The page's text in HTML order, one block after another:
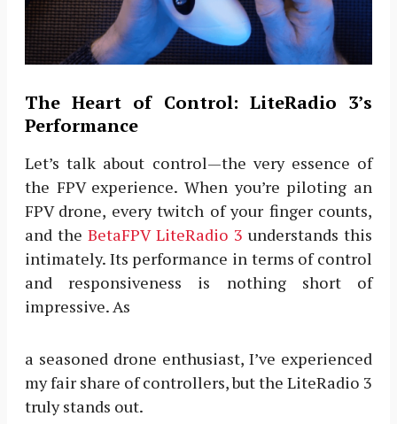
The Heart of Control: LiteRadio 3’s
Performance
Let’s talk about control—the very essence of
the FPV experience. When you’re piloting an
FPV drone, every twitch of your finger counts,
and theBetaFPV LiteRadio 3 understands this
intimately. Its performance in terms of control
and responsiveness is nothing short of
impressive. As
a seasoned drone enthusiast, I’ve experienced
my fair share of controllers, but the LiteRadio 3
truly stands out.